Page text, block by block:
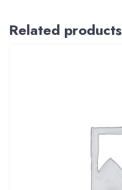
Related products